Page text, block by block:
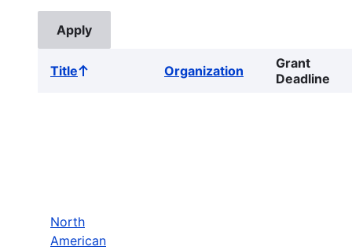
TitleSort
Organization
Grant
Deadline
North
American